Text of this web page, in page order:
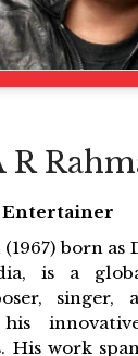
R
Entertainer
(1967) born
is a
singer,
His work